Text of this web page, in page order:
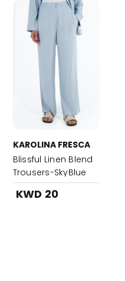
KAROLINA FRESCA
Blissful Linen Blend
Trousers-SkyBlue
KWD 20